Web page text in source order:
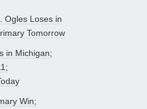
Ogles Loses in
Tomorrow
in Michigan;
Win;